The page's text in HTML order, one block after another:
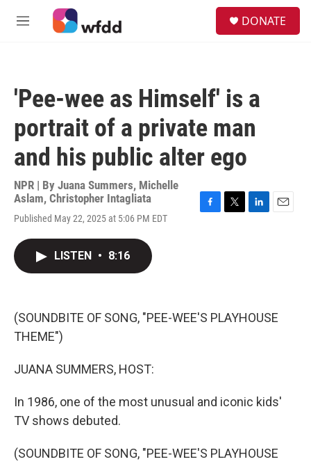
Skip to main content
M
DONATE
'Pee-wee as Himself' is a
portrait of a private man
and his public alter ego
NPR | By Juana Summers, Michelle
Aslam, Christopher Intagliata
Published May 22, 2025 at 5:06 PM EDT
LISTEN • 8:16
(SOUNDBITE OF SONG, "PEE-WEE'S PLAYHOUSE
THEME")
JUANA SUMMERS, HOST:
In 1986, one of the most unusual and iconic kids'
TV shows debuted.
(SOUNDBITE OF SONG, "PEE-WEE'S PLAYHOUSE